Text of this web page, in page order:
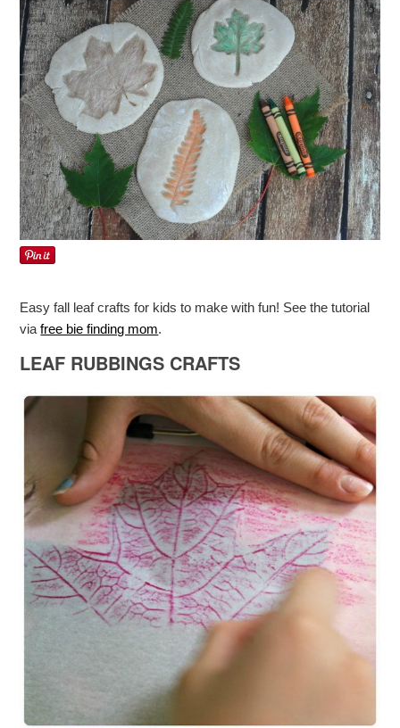
Easy fall leaf crafts for kids to make with fun! See the tutorial
viafree bie finding mom.
LEAF RUBBINGS CRAFTS